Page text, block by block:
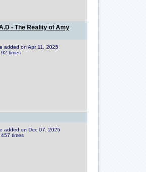
- The Reality of Amy
added on Apr 11, 2025
times
added on Dec 07, 2025
times